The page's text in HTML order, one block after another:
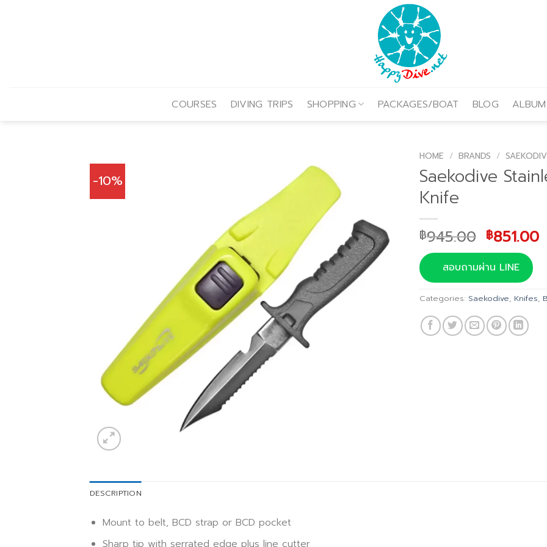
COURSES DIVING TRIPS SHOPPING PACKAGES/BOAT BLOG ALBUM
-10%
HOME / BRANDS /
Saekodive
Knife
฿945.00 Original
price
was:
฿945.00.
฿851.00
สอบถามผ่าน LINE
Categories: Saekodive, Knifes,
DESCRIPTION
Mount to belt, BCD strap or BCD pocket
Sharp tip with serrated edge plus line cutter